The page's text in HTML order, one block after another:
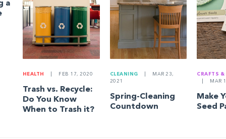
a
HEALTH FEB 17, 2020
Trash vs. Recycle:
Do You Know
When to Trash it?
CLEANING
MAR 23,
2021
Spring-Cleaning
Countdown
CRAFTS &
MAR
Make
Seed